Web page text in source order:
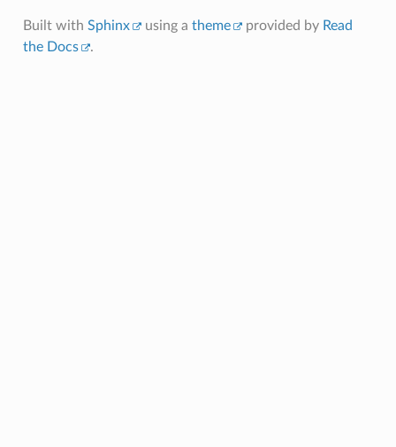
Built with Sphinx using a theme provided by Read
the Docs
.